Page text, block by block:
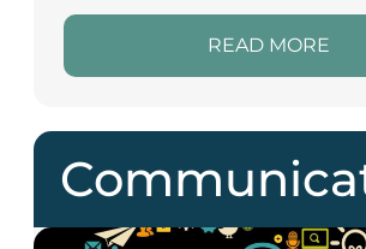
READ MORE